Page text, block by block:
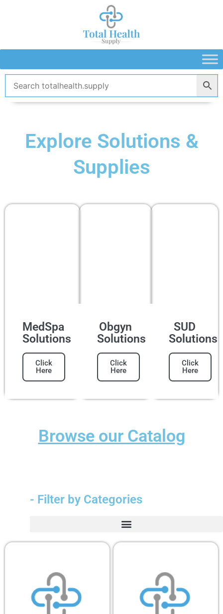
Explore Solutions &
Supplies
MedSpa
Solutions
Click
Here
Obgyn
Solutions
Click
Here
SUD
Solutions
Click
Here
Browse our Catalog
- Filter by Categories